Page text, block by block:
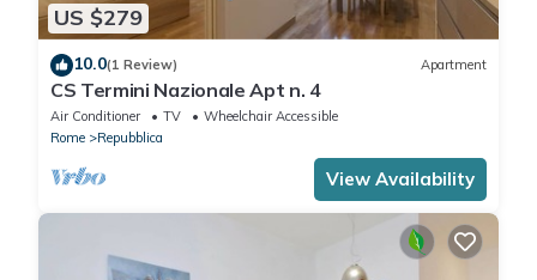
US $279
10.0(1 Review) Apartment
CS Termini Nazionale Apt n. 4
Air Conditioner TV
Wheelchair Accessible
Rome
Repubblica
View Availability